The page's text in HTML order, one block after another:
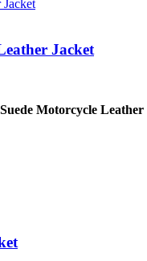
Jacket
Motorcycle